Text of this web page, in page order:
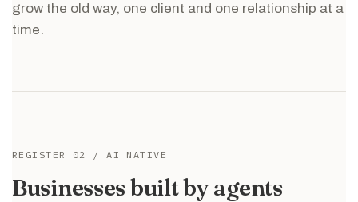
grow the old way, one client and one relationship at a
time.
REGISTER 02 / AI NATIVE
Businesses built by agents